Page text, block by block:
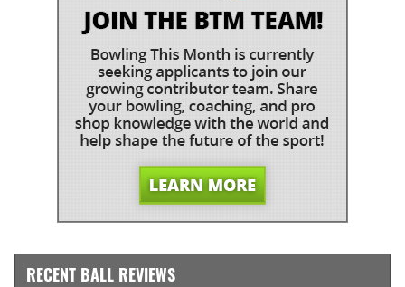
RECENT BALL REVIEWS